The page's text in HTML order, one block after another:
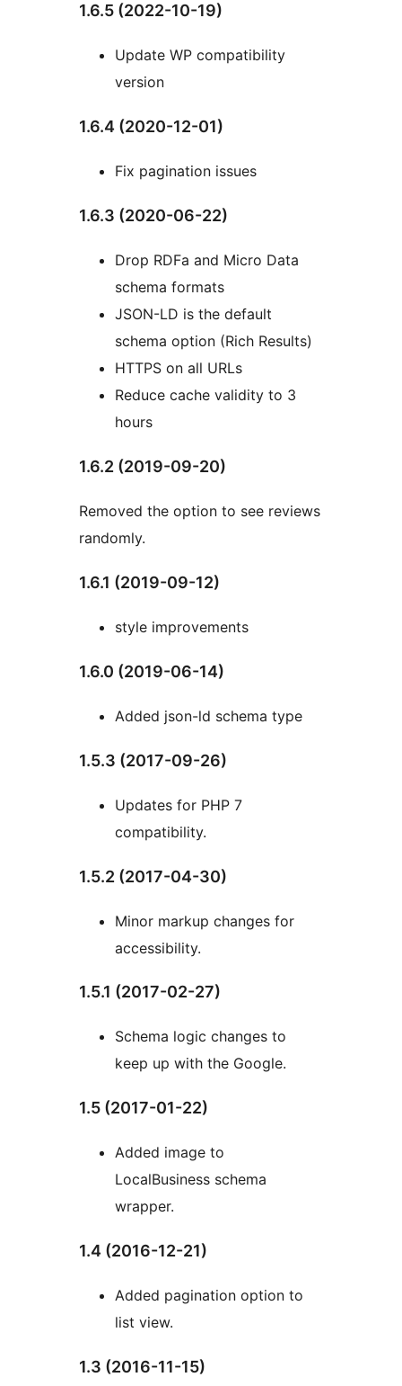
1.6.5 (2022-10-19)
Update WP compatibility
version
1.6.4 (2020-12-01)
Fix pagination issues
1.6.3 (2020-06-22)
Drop RDFa and Micro Data
schema formats
JSON-LD is the default
schema option (Rich Results)
HTTPS on all URLs
Reduce cache validity to 3
hours
1.6.2 (2019-09-20)
Removed the option to see reviews
randomly.
1.6.1 (2019-09-12)
style improvements
1.6.0 (2019-06-14)
Added json-ld schema type
1.5.3 (2017-09-26)
Updates for PHP 7
compatibility.
1.5.2 (2017-04-30)
Minor markup changes for
accessibility.
1.5.1 (2017-02-27)
Schema logic changes to
keep up with the Google.
1.5 (2017-01-22)
Added image to
LocalBusiness schema
wrapper.
1.4 (2016-12-21)
Added pagination option to
list view.
1.3 (2016-11-15)